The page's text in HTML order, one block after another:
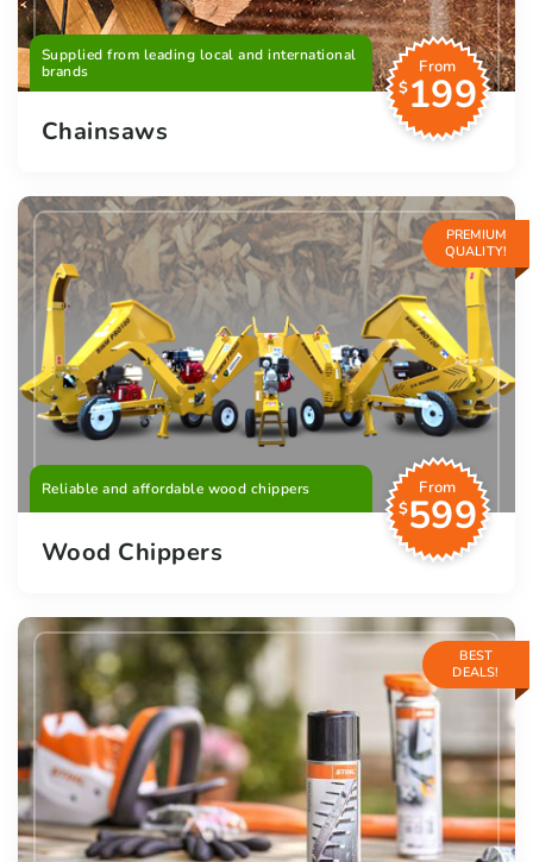
Supplied from leading local and international
brands
From
$199
Chainsaws
PREMIUM
QUALITY!
Reliable and affordable wood chippers
From
$599
Wood Chippers
BEST
DEALS!